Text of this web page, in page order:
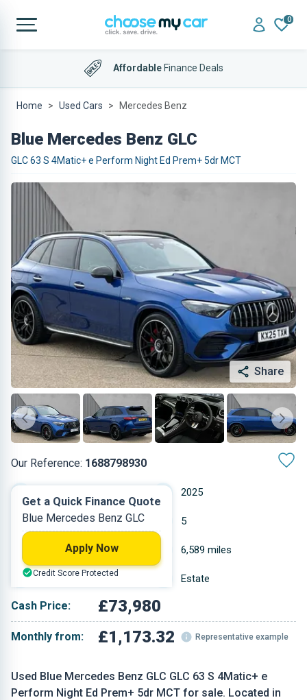
0
AffordableFinance Deals
Home Used Cars Mercedes Benz
Blue Mercedes Benz GLC
GLC 63 S 4Matic+ e Perform Night Ed Prem+ 5dr MCT
Share
Our Reference: 1688798930
Used Blue Mercedes Benz GLC GLC 63 S 4Matic+ e
Perform Night Ed Prem+ 5dr MCT for sale. Located in
2025
Petrol Plug-in Hybrid 5
6,589 miles
Blue Estate
Cash Price: £73,980
Monthly from: £1,173.32 Representative example
Get a Quick Finance Quote
Blue Mercedes Benz GLC
Apply Now
Credit Score Protected